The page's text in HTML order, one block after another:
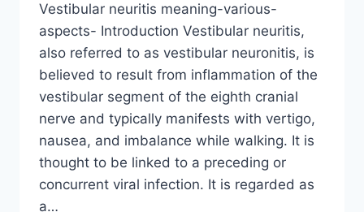
Vestibular neuritis meaning-various-
aspects- Introduction Vestibular neuritis,
also referred to as vestibular neuronitis, is
believed to result from inflammation of the
vestibular segment of the eighth cranial
nerve and typically manifests with vertigo,
nausea, and imbalance while walking. It is
thought to be linked to a preceding or
concurrent viral infection. It is regarded as
a…